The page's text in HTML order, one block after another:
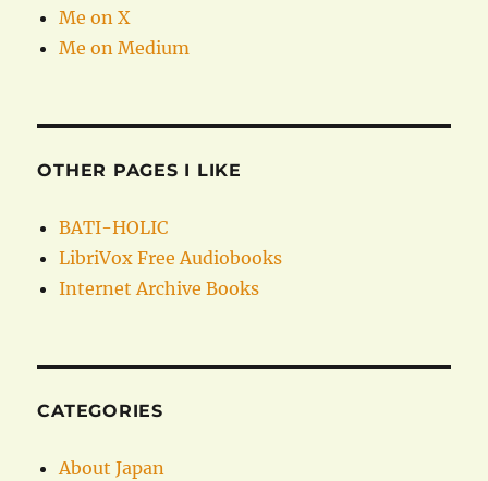
Me on X
Me on Medium
OTHER PAGES I LIKE
BATI-HOLIC
LibriVox Free Audiobooks
Internet Archive Books
CATEGORIES
About Japan